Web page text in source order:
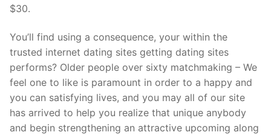
$30.
You’ll find using a consequence, your within the
trusted internet dating sites getting dating sites
performs? Older people over sixty matchmaking – We
feel one to like is paramount in order to a happy and
you can satisfying lives, and you may all of our site
has arrived to help you realize that unique anybody
and begin strengthening an attractive upcoming along